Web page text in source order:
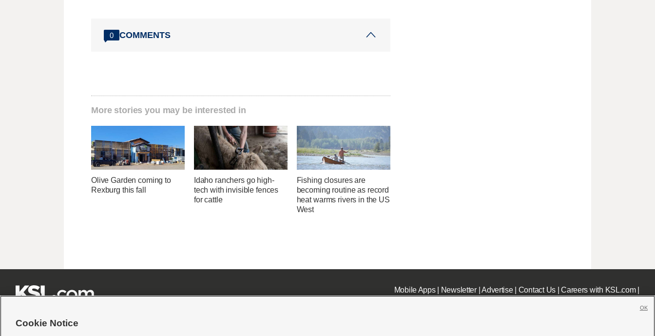
0 COMMENTS
More stories you may be interested in
Olive Garden coming to
Rexburg this fall
Idaho ranchers go high-
tech with invisible fences
for cattle
Fishing closures are
becoming routine as record
heat warms rivers in the US
West
Mobile Apps| Newsletter|Advertise| Contact Us|Careers with KSL.com|
Cookie Notice
OK